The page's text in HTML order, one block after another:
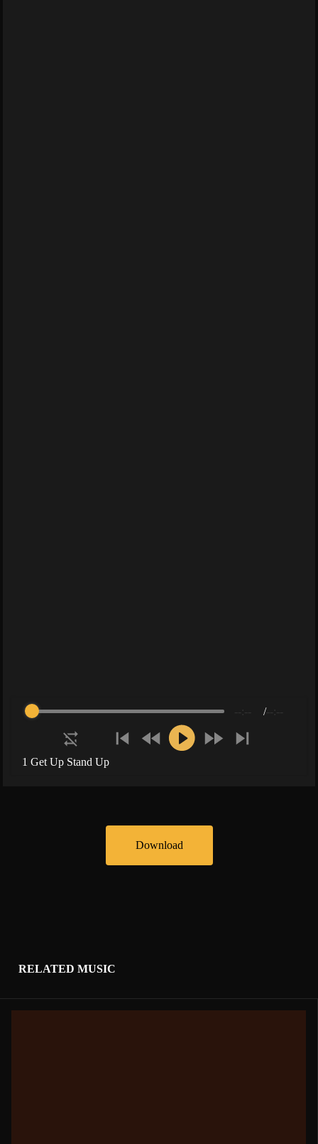
--:-- /--:--
1 Get Up Stand Up
Download
RELATED MUSIC